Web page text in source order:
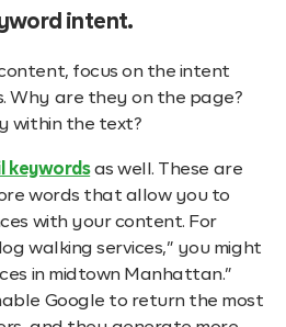
intent.
focus on the intent
Why are they on the page?
within the text?
keywordsas well. These are
words that allow you to
with your content. For
walking services,” you might
in midtown Manhattan.”
Google to return the most